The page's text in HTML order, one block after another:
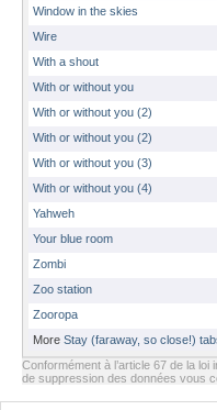
Window in the skies
Wire
With a shout
With or without you
With or without you (2)
With or without you (2)
With or without you (3)
With or without you (4)
Yahweh
Your blue room
Zombi
Zoo station
Zooropa
More Stay (faraway, so close!)
Conformément à l’article 67 de la
de suppression des données vous